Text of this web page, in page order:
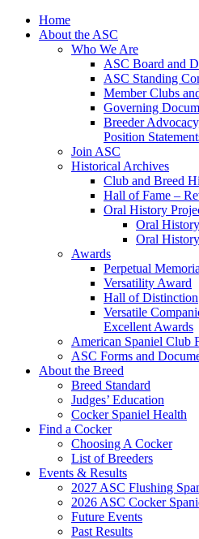
Skip
Home
About the ASC
Who We Are
ASC Board and
ASC Standing
Member Clubs
Governing
Breeder
Position
Join ASC
Historical Archives
Club and Breed
Hall of Fame –
Oral History
Oral
Oral
Awards
Perpetual
Versatility Award
Hall of Distinction
Versatile
Excellent Awards
American Spaniel Club
ASC Forms and
About the Breed
Breed Standard
Judges’ Education
Cocker Spaniel Health
Find a Cocker
Choosing A Cocker
List of Breeders
Events & Results
2027 ASC Flushing
2026 ASC Cocker
Future Events
Past Results